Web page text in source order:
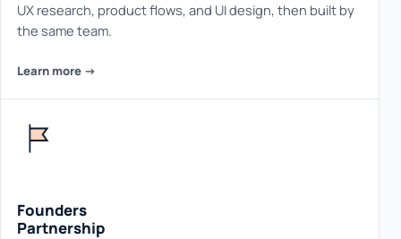
UX research, product flows, and UI design, then built by
the same team.
Learn more ->
Founders
Partnership